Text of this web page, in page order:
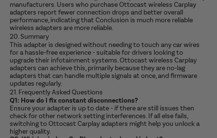
manufacturers. Users who purchase Ottocast wireless Carplay
adapters report fewer connection drops and better overall
performance, indicating that Conclusion is much more reliable
wireless adapters are more reliable.
20. Summary
This adapter is designed without needing to touch any car wires
for a hassle-free experience - suitable for drivers looking to
upgrade their infotainment systems. Ottocast wireless Carplay
adapters can achieve this, primarily because they are no-lag
adapters that can handle multiple signals at once, and firmware
updates regularly.
21. Frequently Asked Questions
Q1: How do I fix constant disconnections?
Ensure your adapter is up to date - if there are still issues then
check for other network setting interferences. If all else fails,
switching to Ottocast Carplay adapters might help you unlock a
higher quality.